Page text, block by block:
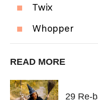
Twix
Whopper
READ MORE
29 Re-